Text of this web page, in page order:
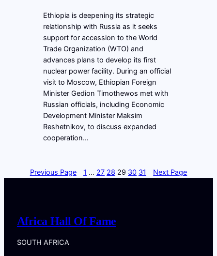
Ethiopia is deepening its strategic
relationship with Russia as it seeks
support for accession to the World
Trade Organization (WTO) and
advances plans to develop its first
nuclear power facility. During an official
visit to Moscow, Ethiopian Foreign
Minister Gedion Timothewos met with
Russian officials, including Economic
Development Minister Maksim
Reshetnikov, to discuss expanded
cooperation…
Previous Page 1 … 27 28 29 30 31 Next Page
Africa Hall Of Fame
SOUTH AFRICA